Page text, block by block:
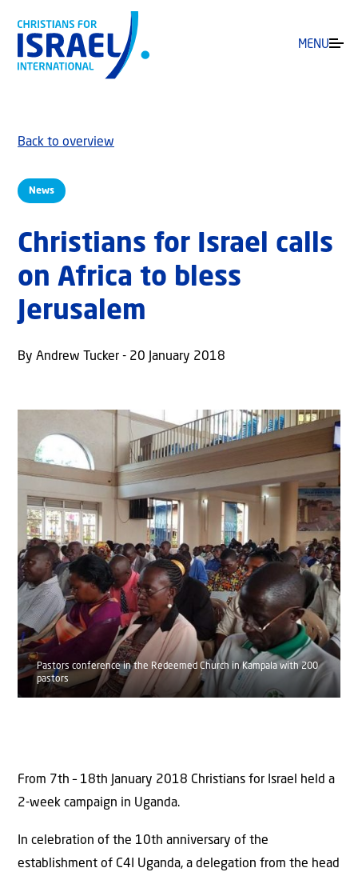
MENU
News
Back to overview
Christians for Israel calls
on Africa to bless
Jerusalem
By Andrew Tucker - 20 January 2018
Pastors conference in the Redeemed Church in Kampala with 200
pastors
From 7th – 18th January 2018 Christians for Israel held a
2-week campaign in Uganda.
In celebration of the 10th anniversary of the
establishment of C4I Uganda, a delegation from the head